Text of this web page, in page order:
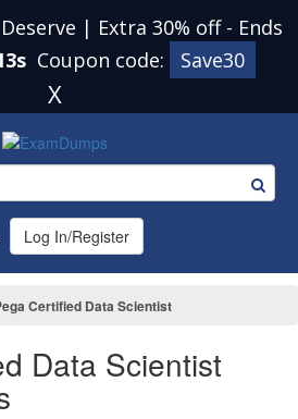
| Extra 30% off - Ends
Coupon code: Save30
X
Log In/Register
Certified Data Scientist
Data Scientist